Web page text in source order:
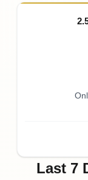
Last 7